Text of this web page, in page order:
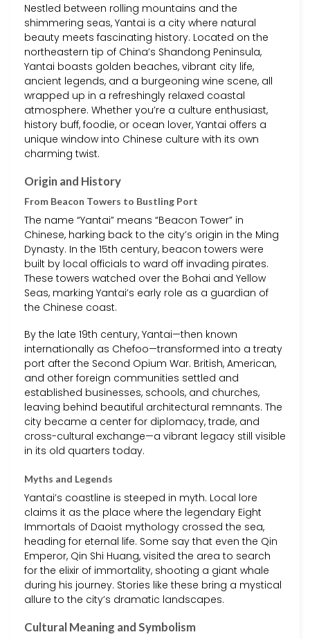
Nestled between rolling mountains and the
shimmering seas, Yantai is a city where natural
beauty meets fascinating history. Located on the
northeastern tip of China’s Shandong Peninsula,
Yantai boasts golden beaches, vibrant city life,
ancient legends, and a burgeoning wine scene, all
wrapped up in a refreshingly relaxed coastal
atmosphere. Whether you’re a culture enthusiast,
history buff, foodie, or ocean lover, Yantai offers a
unique window into Chinese culture with its own
charming twist.
Origin and History
From Beacon Towers to Bustling Port
The name “Yantai” means “Beacon Tower” in
Chinese, harking back to the city’s origin in the Ming
Dynasty. In the 15th century, beacon towers were
built by local officials to ward off invading pirates.
These towers watched over the Bohai and Yellow
Seas, marking Yantai’s early role as a guardian of
the Chinese coast.
By the late 19th century, Yantai—then known
internationally as Chefoo—transformed into a treaty
port after the Second Opium War. British, American,
and other foreign communities settled and
established businesses, schools, and churches,
leaving behind beautiful architectural remnants. The
city became a center for diplomacy, trade, and
cross-cultural exchange—a vibrant legacy still visible
in its old quarters today.
Myths and Legends
Yantai’s coastline is steeped in myth. Local lore
claims it as the place where the legendary Eight
Immortals of Daoist mythology crossed the sea,
heading for eternal life. Some say that even the Qin
Emperor, Qin Shi Huang, visited the area to search
for the elixir of immortality, shooting a giant whale
during his journey. Stories like these bring a mystical
allure to the city’s dramatic landscapes.
Cultural Meaning and Symbolism